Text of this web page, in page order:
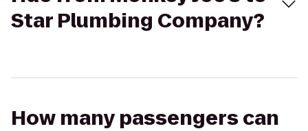
Star Plumbing Company?
How many passengers can